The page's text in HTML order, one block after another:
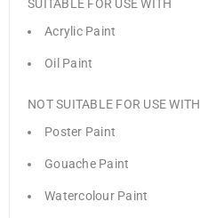
SUITABLE FOR USE WITH
Acrylic Paint
Oil Paint
NOT SUITABLE FOR USE WITH
Poster Paint
Gouache Paint
Watercolour Paint